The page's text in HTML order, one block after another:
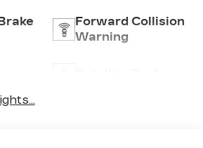
Forward Collision
Warning